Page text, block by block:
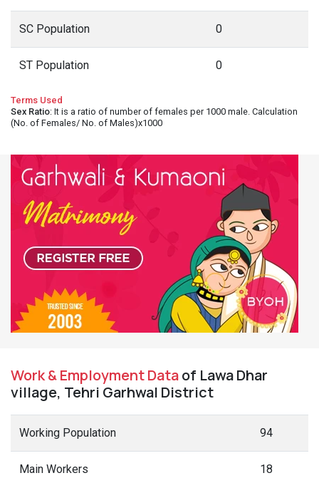
SC Population 0
ST Population 0
Terms Used
Sex Ratio: It is a ratio of number of females per 1000 male. Calculation
(No. of Females/ No. of Males)x1000
Work & Employment Dataof Lawa Dhar
village, Tehri Garhwal District
Working Population 94
Main Workers 18